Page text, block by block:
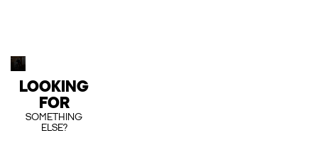
LOOKING
FOR
SOMETHING
ELSE?